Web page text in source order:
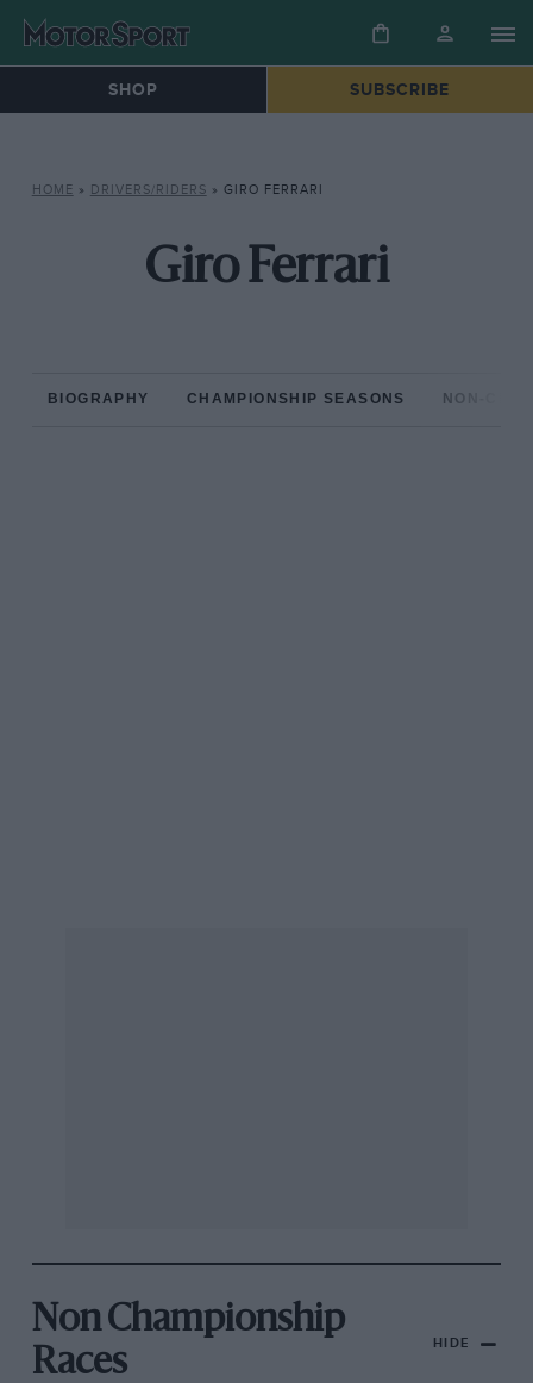
SHOP SUBSCRIBE
HOME » DRIVERS/RIDERS » GIRO FERRARI
Giro Ferrari
BIOGRAPHY CHAMPIONSHIP SEASONS NON-
Non Championship
Races
HIDE